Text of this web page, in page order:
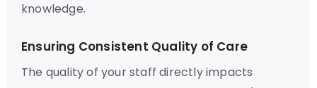
knowledge.
Ensuring Consistent Quality of Care
The quality of your staff directly impacts